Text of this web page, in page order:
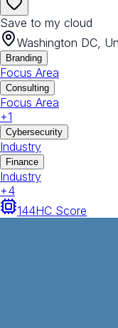
Save to my cloud
Washington DC,
Branding
Focus Area
Consulting
Focus Area
+1
Cybersecurity
Industry
Finance
Industry
+4
144HC Score